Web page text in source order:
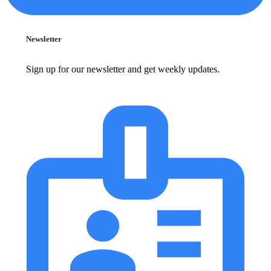
Newsletter
Sign up for our newsletter and get weekly updates.